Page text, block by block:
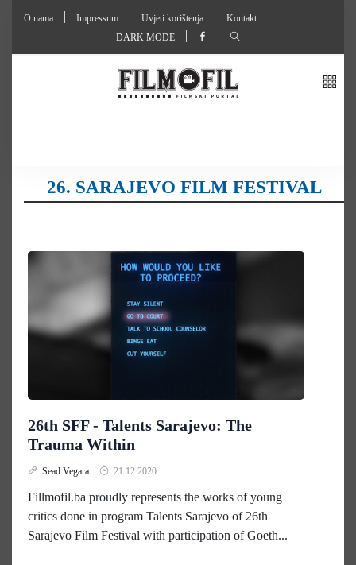
O nama Impressum Uvjeti korištenja
Kontakt
DARK MODE
26. SARAJEVO FILM FESTIVAL
26th SFF - Talents Sarajevo: The
Trauma Within
Sead Vegara 21.12.2020.
Fillmofil.ba proudly represents the works of young
critics done in program Talents Sarajevo of 26th
Sarajevo Film Festival with participation of Goeth...